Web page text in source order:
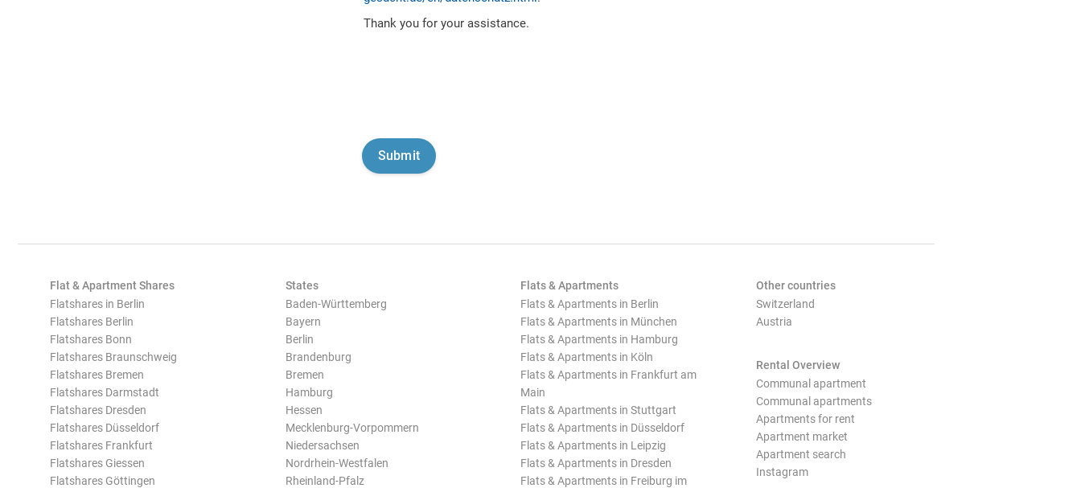
Thank you for your assistance.
Flat & Apartment Shares
Flatshares in Berlin
Flatshares Berlin
Flatshares Bonn
Flatshares Braunschweig
Flatshares Bremen
Flatshares Darmstadt
Flatshares Dresden
Flatshares Düsseldorf
Flatshares Frankfurt
Flatshares Giessen
Flatshares Göttingen
States
Baden-Württemberg
Bayern
Berlin
Brandenburg
Bremen
Hamburg
Hessen
Mecklenburg-Vorpommern
Niedersachsen
Nordrhein-Westfalen
Rheinland-Pfalz
Flats & Apartments
Flats & Apartments in Berlin
Flats & Apartments in München
Flats & Apartments in Hamburg
Flats & Apartments in Köln
Flats & Apartments in Frankfurt am
Main
Flats & Apartments in Stuttgart
Flats & Apartments in Düsseldorf
Flats & Apartments in Leipzig
Flats & Apartments in Dresden
Flats & Apartments in Freiburg im
Other countries
Switzerland
Austria
Rental Overview
Communal apartment
Communal apartments
Apartments for rent
Apartment market
Apartment search
Instagram